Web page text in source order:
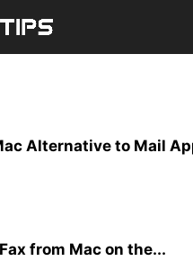
Alternative to Mail
from Mac on the...